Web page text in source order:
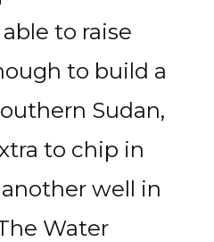
to raise
to build a
Sudan,
to chip in
well in
Water